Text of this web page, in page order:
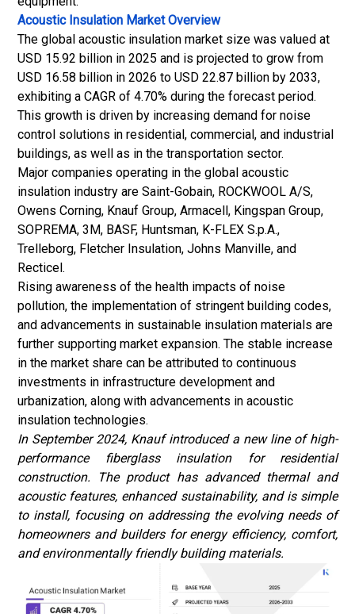
Acoustic Insulation MarketOverview
The global acoustic insulation market size was valued at
USD 15.92 billion in 2025 and is projected to grow from
USD 16.58 billion in 2026 to USD 22.87 billion by 2033,
exhibiting a CAGR of 4.70% during the forecast period.
This growth is driven by increasing demand for noise
control solutions in residential, commercial, and industrial
buildings, as well as in the transportation sector.
Major companies operating in the global acoustic
insulation industry are Saint-Gobain, ROCKWOOL A/S,
Owens Corning, Knauf Group, Armacell, Kingspan Group,
SOPREMA, 3M, BASF, Huntsman, K-FLEX S.p.A.,
Trelleborg, Fletcher Insulation, Johns Manville, and
Recticel.
Rising awareness of the health impacts of noise
pollution, the implementation of stringent building codes,
and advancements in sustainable insulation materials are
further supporting market expansion. The stable increase
in the market share can be attributed to continuous
investments in infrastructure development and
urbanization, along with advancements in acoustic
insulation technologies.
In September 2024, Knauf introduced a new line of high-
performance fiberglassinsulation for residential
construction. The product has advanced thermal and
acoustic features, enhanced sustainability, and is simple
to install, focusing on addressing the evolving needs of
homeowners and builders for energy efficiency, comfort,
and environmentally friendly building materials.